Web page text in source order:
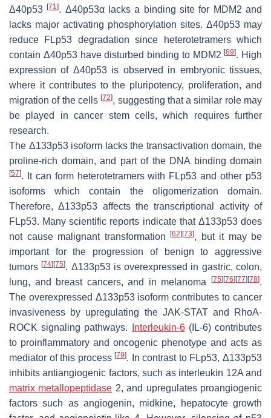
Δ40p53[71]. Δ40p53α lacks a binding site for MDM2 and
lacks major activating phosphorylation sites. Δ40p53 may
reduce FLp53 degradation since heterotetramers which
contain Δ40p53 have disturbed binding to MDM2[69]. High
expression of Δ40p53 is observed in embryonic tissues,
where it contributes to the pluripotency, proliferation, and
migration of the cells[72], suggesting that a similar role may
be played in cancer stem cells, which requires further
research.
The Δ133p53 isoform lacks the transactivation domain, the
proline-rich domain, and part of the DNA binding domain
[57]. It can form heterotetramers with FLp53 and other p53
isoforms which contain the oligomerization domain.
Therefore, Δ133p53 affects the transcriptional activity of
FLp53. Many scientific reports indicate that Δ133p53 does
not cause malignant transformation
[62] [73], but it may be
important for the progression of benign to aggressive
tumors[74] [75]. Δ133p53 is overexpressed in gastric, colon,
lung, and breast cancers, and in melanoma
[75] [76] [77] [78].
The overexpressed Δ133p53 isoform contributes to cancer
invasiveness by upregulating the JAK-STAT and RhoA-
ROCK signaling pathways.
Interleukin-6(IL-6) contributes
to proinflammatory and oncogenic phenotype and acts as
mediator of this process[79]. In contrast to FLp53, Δ133p53
inhibits antiangiogenic factors, such as interleukin 12A and
matrix metallopeptidase 2, and upregulates proangiogenic
factors such as angiogenin, midkine, hepatocyte growth